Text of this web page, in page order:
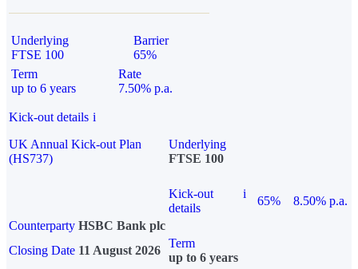
Underlying
FTSE 100
Barrier
65%
Term
up to 6 years
Rate
7.50% p.a.
Kick-out details i
UK Annual Kick-out Plan
(HS737)
Underlying
FTSE 100
Kick-out
details
i
65%
8.50% p.a.
Counterparty HSBC Bank plc
Closing Date 11 August 2026
Term
up to 6 years